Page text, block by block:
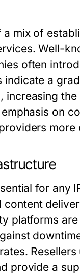
mix of
Well-
often
indicate a
on
more
for any
platforms
provide a